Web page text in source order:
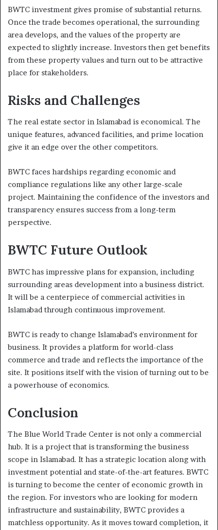
BWTC investment gives promise of substantial returns.
Once the trade becomes operational, the surrounding
area develops, and the values of the property are
expected to slightly increase. Investors then get benefits
from these property values and turn out to be attractive
place for stakeholders.
Risks and Challenges
The real estate sector in Islamabad is economical. The
unique features, advanced facilities, and prime location
give it an edge over the other competitors.
BWTC faces hardships regarding economic and
compliance regulations like any other large-scale
project. Maintaining the confidence of the investors and
transparency ensures success from a long-term
perspective.
BWTC Future Outlook
BWTC has impressive plans for expansion, including
surrounding areas development into a business district.
It will be a centerpiece of commercial activities in
Islamabad through continuous improvement.
BWTC is ready to change Islamabad’s environment for
business. It provides a platform for world-class
commerce and trade and reflects the importance of the
site. It positions itself with the vision of turning out to be
a powerhouse of economics.
Conclusion
The Blue World Trade Center is not only a commercial
hub. It is a project that is transforming the business
scope in Islamabad. It has a strategic location along with
investment potential and state-of-the-art features. BWTC
is turning to become the center of economic growth in
the region. For investors who are looking for modern
infrastructure and sustainability, BWTC provides a
matchless opportunity. As it moves toward completion, it